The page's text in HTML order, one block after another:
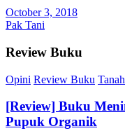
October 3, 2018
Pak Tani
Review Buku
Opini Review Buku
[Review] Buku
Pupuk Organik